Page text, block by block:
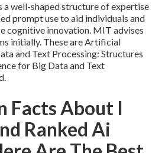
a well-shaped structure of expertise
prompt use to aid individuals and
cognitive innovation. MIT advises
initially. These are Artificial
and Text Processing: Structures
for Big Data and Text
Facts About I
Ranked Ai